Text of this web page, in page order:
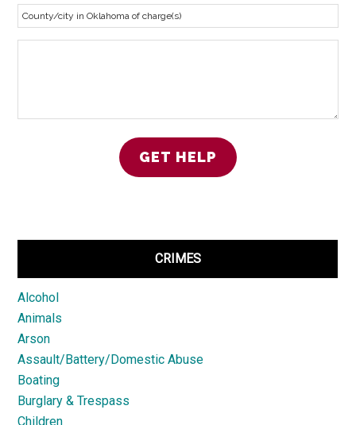
CRIMES
Alcohol
Animals
Arson
Assault/Battery/Domestic Abuse
Boating
Burglary & Trespass
Children